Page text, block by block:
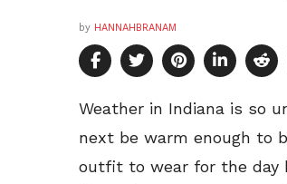
by HANNAHBRANAM
Weather in Indiana is so
next be warm enough to
outfit to wear for the day